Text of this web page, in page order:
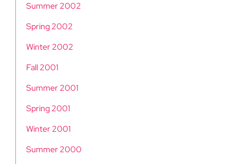
Summer 2002
Spring 2002
Winter 2002
Fall 2001
Summer 2001
Spring 2001
Winter 2001
Summer 2000